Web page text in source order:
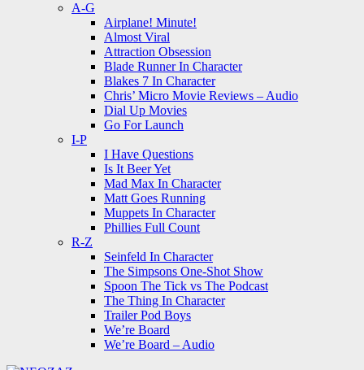
A-G
Airplane! Minute!
Almost Viral
Attraction Obsession
Blade Runner In Character
Blakes 7 In Character
Chris’ Micro Movie Reviews – Audio
Dial Up Movies
Go For Launch
I-P
I Have Questions
Is It Beer Yet
Mad Max In Character
Matt Goes Running
Muppets In Character
Phillies Full Count
R-Z
Seinfeld In Character
The Simpsons One-Shot Show
Spoon The Tick vs The Podcast
The Thing In Character
Trailer Pod Boys
We’re Board
We’re Board – Audio